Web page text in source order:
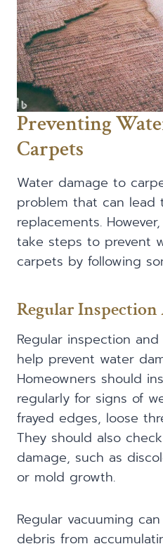
Preventing
Carpets
Water damage to
problem that can lead
replacements.
take steps to prevent
carpets by following
Regular
Regular inspection
help prevent water
Homeowners should
regularly for signs of
frayed edges, loose
They should also
damage, such as
or mold growth.
Regular vacuuming
debris from